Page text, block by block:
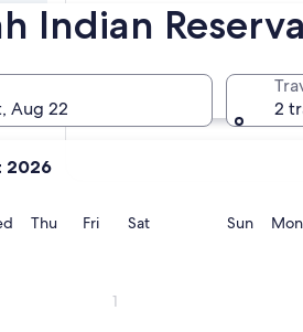
Indian
Aug 22
2026
Wednesday
ThuThursday
FriFridaySatSaturday
1
SunSunday
Mon
2